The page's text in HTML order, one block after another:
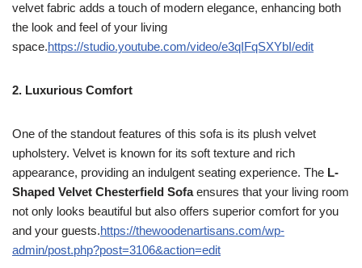
velvet fabric adds a touch of modern elegance, enhancing both
the look and feel of your living
space.https://studio.youtube.com/video/e3qIFqSXYbI/edit
2. Luxurious Comfort
One of the standout features of this sofa is its plush velvet
upholstery. Velvet is known for its soft texture and rich
appearance, providing an indulgent seating experience. The L-
Shaped Velvet Chesterfield Sofaensures that your living room
not only looks beautiful but also offers superior comfort for you
and your guests.https://thewoodenartisans.com/wp-
admin/post.php?post=3106&action=edit